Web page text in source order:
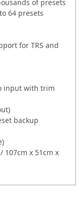
of presets
64 presets
for TRS and
input with trim
backup
/ 107cm x 51cm x